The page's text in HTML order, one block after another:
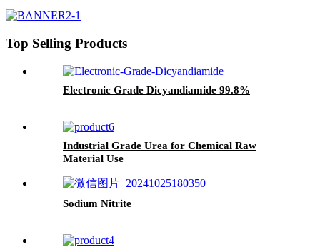
Top Selling Products
Electronic Grade Dicyandiamide 99.8%
Industrial Grade Urea for Chemical Raw
Material Use
Sodium Nitrite